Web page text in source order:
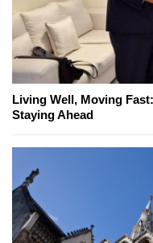
Living Well, Moving
Staying Ahead